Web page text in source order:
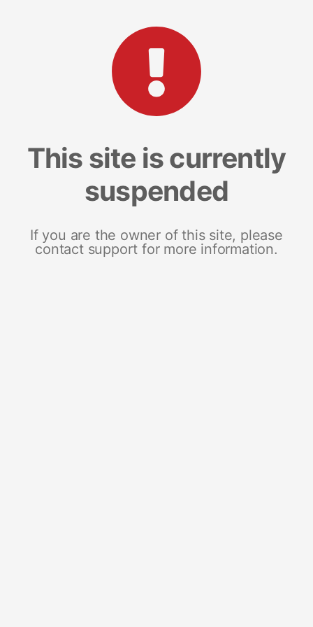
This site is currently
suspended
If you are the owner of this site, please
contact support for more information.